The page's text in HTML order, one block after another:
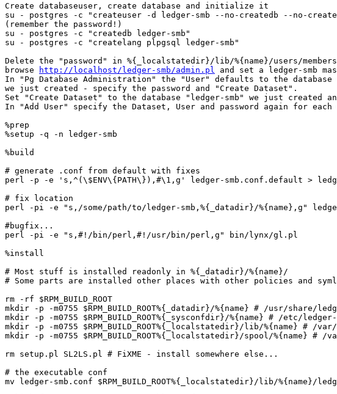
Create databaseuser, create database and initialize it
su - postgres -c "createuser -d ledger-smb --no-createdb --no-
(remember the password!)
su - postgres -c "createdb ledger-smb"
su - postgres -c "createlang plpgsql ledger-smb"
Delete the "password" in %{_localstatedir}/lib/%{name}/users/members
browse
http://localhost/ledger-smb/admin.pl
and set a ledger-smb
In "Pg Database Administration" the "User" defaults to the database
we just created - specify the password and "Create Dataset".
Set "Create Dataset" to the database "ledger-smb" we just created
In "Add User" specify the Dataset, User and password again for each
%prep
%setup -q -n ledger-smb
%build
# generate .conf from default with fixes
perl -p -e 's,^(\$ENV\{PATH\}),#\1,g' ledger-smb.conf.default >
# fix location
perl -pi -e "s,/some/path/to/ledger-smb,%{_datadir}/%{name},g"
#bugfix...
perl -pi -e "s,#!/bin/perl,#!/usr/bin/perl,g" bin/lynx/gl.pl
%install
# Most stuff is installed readonly in %{_datadir}/%{name}/
# Some parts are installed other places with other policies and
rm -rf $RPM_BUILD_ROOT
mkdir -p -m0755 $RPM_BUILD_ROOT%{_datadir}/%{name} # /usr/
mkdir -p -m0755 $RPM_BUILD_ROOT%{_sysconfdir}/%{name} # /etc/
mkdir -p -m0755 $RPM_BUILD_ROOT%{_localstatedir}/lib/%{name}
mkdir -p -m0755 $RPM_BUILD_ROOT%{_localstatedir}/spool/
rm setup.pl SL2LS.pl # FiXME - install somewhere else...
# the executable conf
mv ledger-smb.conf $RPM_BUILD_ROOT%{_localstatedir}/lib/%{name}/